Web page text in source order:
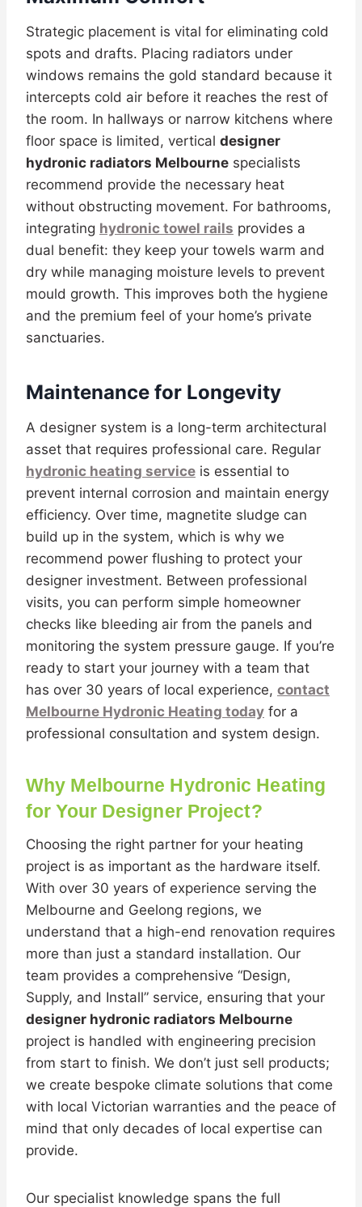
Strategic placement is vital for eliminating cold
spots and drafts. Placing radiators under
windows remains the gold standard because it
intercepts cold air before it reaches the rest of
the room. In hallways or narrow kitchens where
floor space is limited, vertical designer
hydronic radiators Melbourne specialists
recommend provide the necessary heat
without obstructing movement. For bathrooms,
integrating hydronic towel rails provides a
dual benefit: they keep your towels warm and
dry while managing moisture levels to prevent
mould growth. This improves both the hygiene
and the premium feel of your home’s private
sanctuaries.
Maintenance for Longevity
A designer system is a long-term architectural
asset that requires professional care. Regular
hydronic heating service is essential to
prevent internal corrosion and maintain energy
efficiency. Over time, magnetite sludge can
build up in the system, which is why we
recommend power flushing to protect your
designer investment. Between professional
visits, you can perform simple homeowner
checks like bleeding air from the panels and
monitoring the system pressure gauge. If you’re
ready to start your journey with a team that
has over 30 years of local experience, contact
Melbourne Hydronic Heating today for a
professional consultation and system design.
Why Melbourne Hydronic Heating
for Your Designer Project?
Choosing the right partner for your heating
project is as important as the hardware itself.
With over 30 years of experience serving the
Melbourne and Geelong regions, we
understand that a high-end renovation requires
more than just a standard installation. Our
team provides a comprehensive “Design,
Supply, and Install” service, ensuring that your
designer hydronic radiators Melbourne
project is handled with engineering precision
from start to finish. We don’t just sell products;
we create bespoke climate solutions that come
with local Victorian warranties and the peace of
mind that only decades of local expertise can
provide.
Our specialist knowledge spans the full